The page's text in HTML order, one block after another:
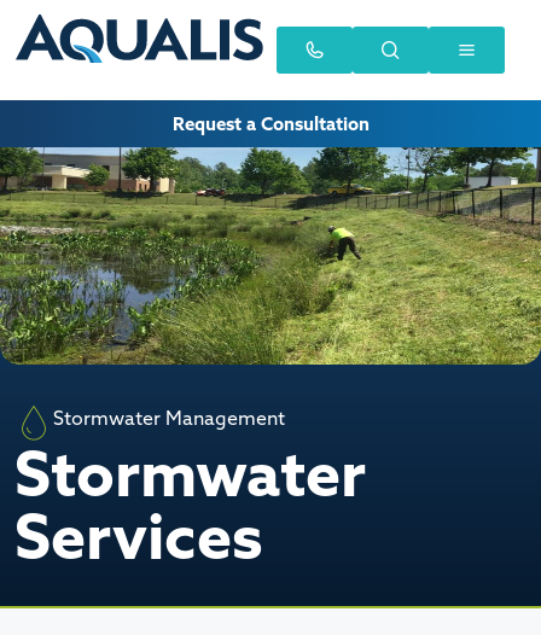
Request a Consultation
Stormwater Management
Stormwater
Services